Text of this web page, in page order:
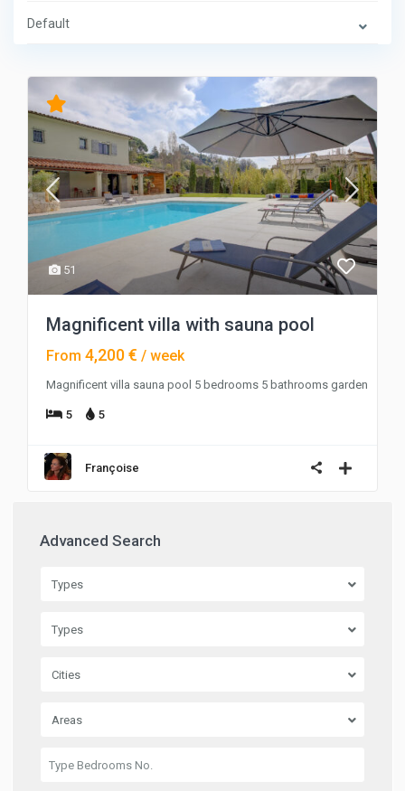
Default
51
Magnificent villa with sauna pool
From 4,200 €/ week
Magnificent villa sauna pool 5 bedrooms 5 bathrooms garden
5 5
Françoise
Advanced Search
Types
Types
Cities
Areas